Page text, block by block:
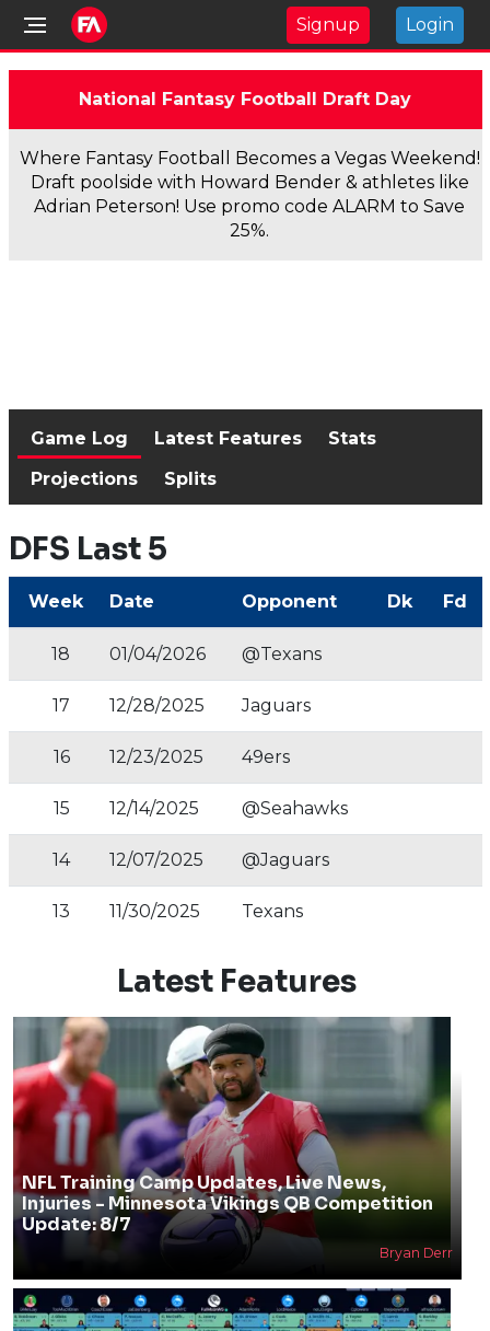
Signup Login
National Fantasy Football Draft Day
Where Fantasy Football Becomes a Vegas Weekend!
Draft poolside with Howard Bender & athletes like
Adrian Peterson! Use promo code ALARM to Save
25%.
Game Log Latest Features
Stats
Projections
Splits
DFS Last 5
Week Date Opponent Dk Fd
18 01/04/2026 @Texans
17 12/28/2025 Jaguars
16 12/23/2025 49ers
15 12/14/2025 @Seahawks
14 12/07/2025 @Jaguars
13 11/30/2025 Texans
Latest Features
NFL Training Camp Updates, Live News,
Injuries - Minnesota Vikings QB Competition
Update: 8/7
Bryan Derr